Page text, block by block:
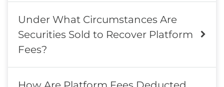
Under What Circumstances Are
Securities Sold to Recover Platform
Fees?